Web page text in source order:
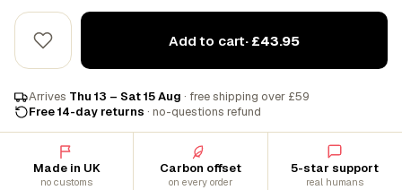
Add to cart· £43.95
Arrives Thu 13 – Sat 15 Aug · free shipping over £59
Free 14-day returns · no-questions refund
Made in UK
no customs
Carbon offset
on every order
5-star support
real humans